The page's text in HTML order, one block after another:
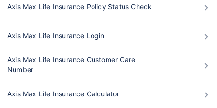
Axis Max Life Insurance Policy Status Check
Axis Max Life Insurance Login
Axis Max Life Insurance Customer Care
Number
Axis Max Life Insurance Calculator